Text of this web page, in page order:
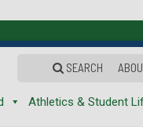
SEARCH
Athletics & Student